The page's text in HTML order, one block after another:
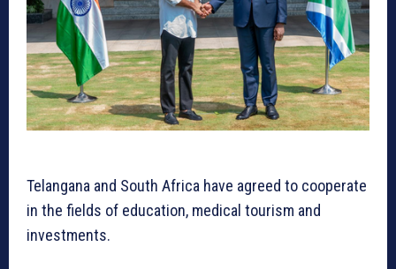
Telangana and South Africa have agreed to cooperate
in the fields of education, medical tourism and
investments.